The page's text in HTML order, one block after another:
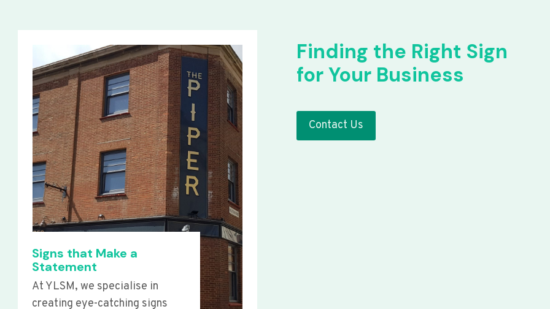
Signs that Make a
Statement
At YLSM, we specialise in
creating eye-catching signs
Finding the Right Sign
for Your Business
Contact Us